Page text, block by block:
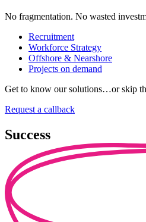
No fragmentation. No wasted
Recruitment
Workforce Strategy
Offshore & Nearshore
Projects on demand
Get to know our solutions…or skip
Request a callback
Success